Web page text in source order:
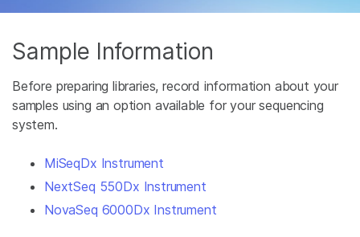
Sample Information
Before preparing libraries, record information about your
samples using an option available for your sequencing
system.
MiSeqDx Instrument
NextSeq 550Dx Instrument
NovaSeq 6000Dx Instrument